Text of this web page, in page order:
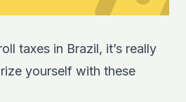
taxes in Brazil, it’s really
yourself with these